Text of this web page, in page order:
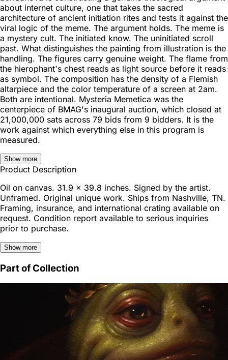
about internet culture, one that takes the sacred
architecture of ancient initiation rites and tests it against the
viral logic of the meme. The argument holds. The meme is
a mystery cult. The initiated know. The uninitiated scroll
past. What distinguishes the painting from illustration is the
handling. The figures carry genuine weight. The flame from
the hierophant's chest reads as light source before it reads
as symbol. The composition has the density of a Flemish
altarpiece and the color temperature of a screen at 2am.
Both are intentional. Mysteria Memetica was the
centerpiece of BMAG's inaugural auction, which closed at
21,000,000 sats across 79 bids from 9 bidders. It is the
work against which everything else in this program is
measured.
Show more
Product Description
Oil on canvas. 31.9 x 39.8 inches. Signed by the artist.
Unframed. Original unique work. Ships from Nashville, TN.
Framing, insurance, and international crating available on
request. Condition report available to serious inquiries
prior to purchase.
Show more
Part of Collection